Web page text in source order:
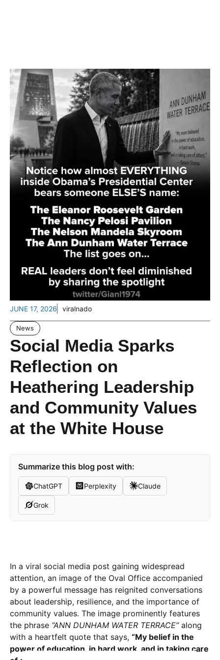
JUNE 17, 2026 viralnado
News
Social Media Sparks
Reflection on
Heathering Leadership
and Community Values
at the White House
Summarize this blog post with:
ChatGPT Perplexity Claude
Grok
In a viral social media post gaining widespread
attention, an image of the Oval Office accompanied
by a powerful message has reignited conversations
about leadership, resilience, and the importance of
community values. The image prominently features
the phrase “ANN DUNHAM WATER TERRACE”along
with a heartfelt quote that says, “My belief in the
power of education, in hard work, and in taking care